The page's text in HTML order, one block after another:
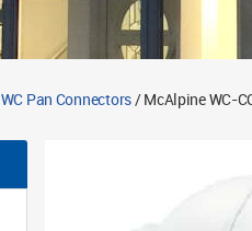
WC Pan Connectors/ McAlpine WC-